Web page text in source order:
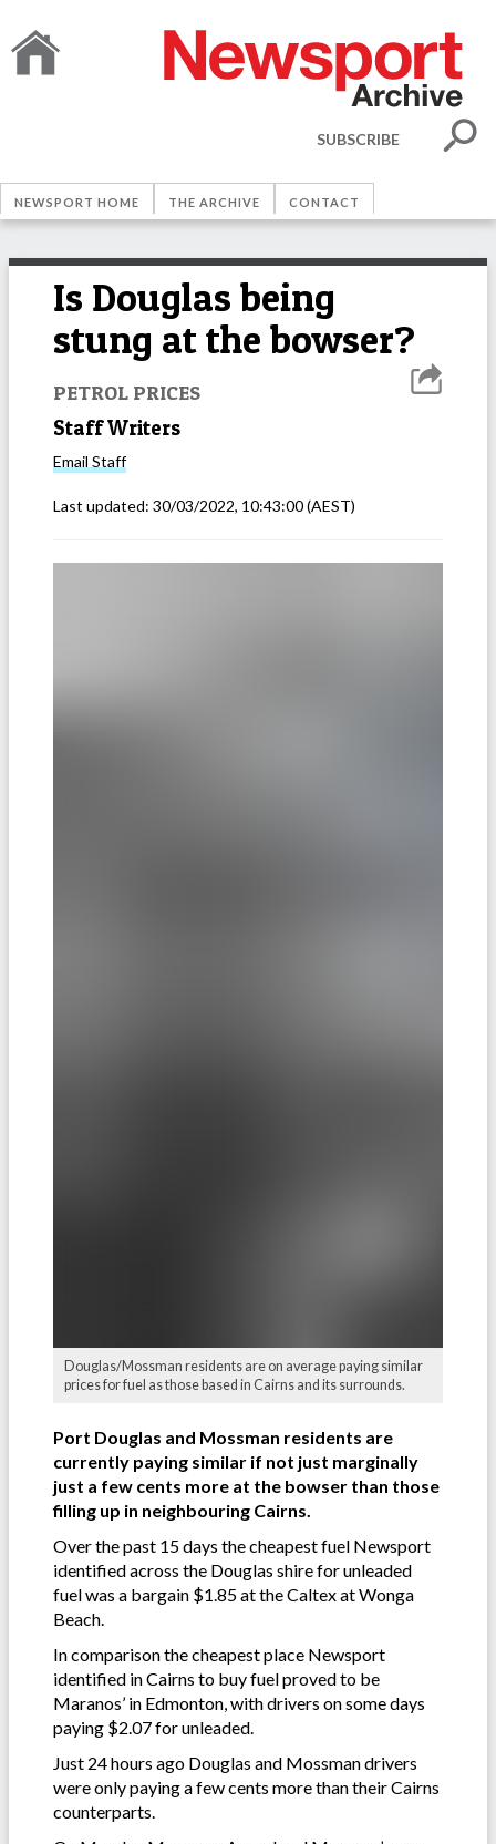
SUBSCRIBE
NEWSPORT HOME THE ARCHIVE CONTACT
Is Douglas being
stung at the bowser?
PETROL PRICES
Staff Writers
Email Staff
Last updated: 30/03/2022, 10:43:00(AEST)
Douglas/Mossman residents are on average paying similar
prices for fuel as those based in Cairns and its surrounds.
Port Douglas and Mossman residents are
currently paying similar if not just marginally
just a few cents more at the bowser than those
filling up in neighbouring Cairns.
Over the past 15 days the cheapest fuel Newsport
identified across the Douglas shire for unleaded
fuel was a bargain $1.85 at the Caltex at Wonga
Beach.
In comparison the cheapest place Newsport
identified in Cairns to buy fuel proved to be
Maranos’ in Edmonton, with drivers on some days
paying $2.07 for unleaded.
Just 24 hours ago Douglas and Mossman drivers
were only paying a few cents more than their Cairns
counterparts.